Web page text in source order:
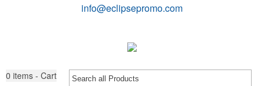
info@eclipsepromo.com
0 items - Cart